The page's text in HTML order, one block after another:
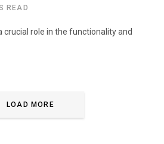
READ
crucial role in the functionality and
LOAD MORE